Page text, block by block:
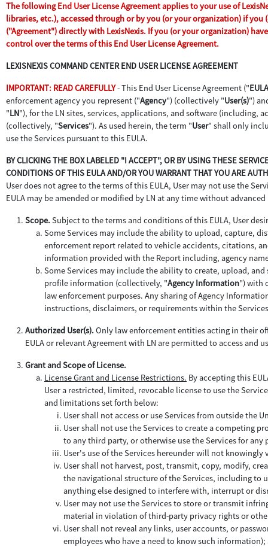
The following End User License Agreement applies to your use of
libraries, etc.), accessed through or by you (or your organization) if
("Agreement") directly with LexisNexis. If you (or your organization)
control over the terms of this End User License Agreement.
LEXISNEXIS COMMAND CENTER END USER LICENSE AGREEMENT
IMPORTANT: READ CAREFULLY- This End User License Agreement ("EULA
enforcement agency you represent ("Agency") (collectively "User(s)")
"LN"), for the LN sites, services, applications, and software (including,
(collectively, "Services"). As used herein, the term "User" shall only
use the Services pursuant to this EULA.
BY CLICKING THE BOX LABELED "I ACCEPT", OR BY USING THESE
CONDITIONS OF THIS EULA AND/OR YOU WARRANT THAT YOU ARE
User does not agree to the terms of this EULA, User may not use the
EULA may be amended or modified by LN at any time without
Scope. Subject to the terms and conditions of this EULA, User
Some Services may include the ability to upload, capture,
enforcement report related to vehicle accidents, citations,
information provided with the Report including, agency
Some Services may include the ability to create, upload,
profile information (collectively, "Agency Information") with
law enforcement purposes. Any sharing of Agency
instructions, disclaimers, or requirements within the
Authorized User(s). Only law enforcement entities acting in their
EULA or relevant Agreement with LN are permitted to access and
Grant and Scope of License.
License Grant and License Restrictions. By accepting this
User a restricted, limited, revocable license to use the
and limitations set forth below:
User shall not access or use Services from outside the
User shall not use the Services to create a competing
to any third party, or otherwise use the Services for
User's use of the Services hereunder will not
User shall not harvest, post, transmit, copy, modify,
the navigational structure of the Services, including to
anything else designed to interfere with, interrupt or
User may not use the Services to store or transmit
material in violation of third-party privacy rights or
User shall not reveal any links, user accounts, or
employees who have a need to know such information);